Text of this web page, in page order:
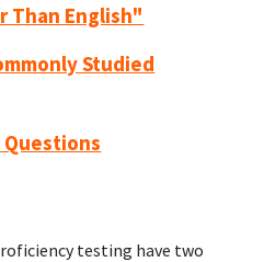
Than English"
Studied
testing have two